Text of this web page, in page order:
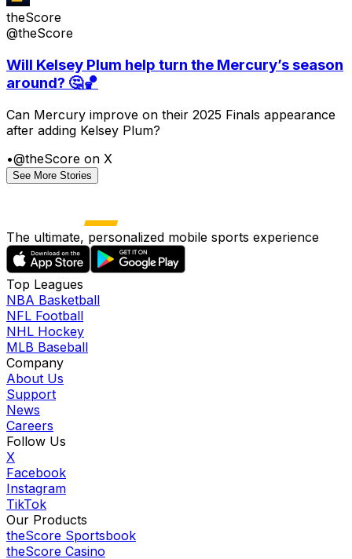
theScore
@theScore
Will Kelsey Plum help turn the Mercury’s season
around? 🤔🏀
Can Mercury improve on their 2025 Finals appearance
after adding Kelsey Plum?
•@theScore on X
See More Stories
The ultimate, personalized mobile sports experience
Top Leagues
NBA Basketball
NFL Football
NHL Hockey
MLB Baseball
Company
About Us
Support
News
Careers
Follow Us
X
Facebook
Instagram
TikTok
Our Products
theScore Sportsbook
theScore Casino